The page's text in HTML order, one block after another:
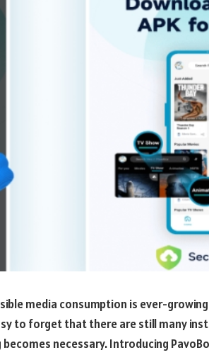
media consumption is ever-
to forget that there are still many
necessary. Introducing